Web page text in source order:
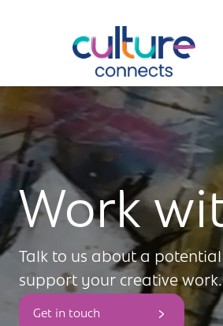
Culture Connects
About us
News and views
Creative directory
Places
Aldershot
Get in touch and FAQs
Work
Talk to us about a
support your creative work.
Get in touch